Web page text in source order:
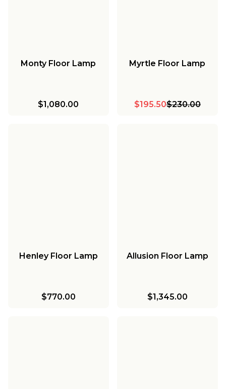
Monty Floor Lamp
$1,080.00
Myrtle Floor Lamp
$195.50$230.00
Henley Floor Lamp
$770.00
Allusion Floor Lamp
$1,345.00